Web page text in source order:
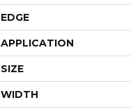
EDGE
APPLICATION
SIZE
WIDTH